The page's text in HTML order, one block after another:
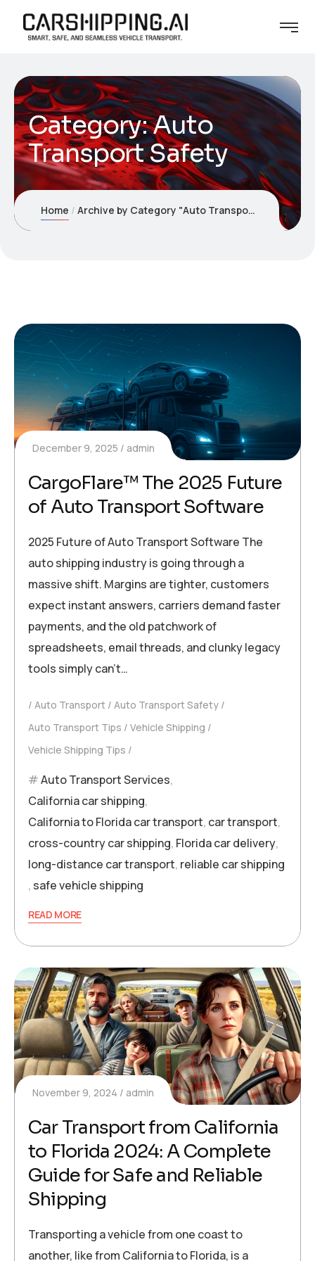
Category:Auto
Transport Safety
Home Archive by Category "Auto Transport Safety"
December 9, 2025 admin
CargoFlare™ The 2025 Future
of Auto Transport Software
2025 Future of Auto Transport Software The
auto shipping industry is going through a
massive shift. Margins are tighter, customers
expect instant answers, carriers demand faster
payments, and the old patchwork of
spreadsheets, email threads, and clunky legacy
tools simply can’t…
Auto Transport
Auto Transport Safety
Auto Transport Tips
Vehicle Shipping
Vehicle Shipping Tips
Auto Transport Services,
California car shipping,
California to Florida car transport, car transport,
cross-country car shipping, Florida car delivery,
long-distance car transport, reliable car shipping
, safe vehicle shipping
READ MORE
November 9, 2024 admin
Car Transport from California
to Florida 2024: A Complete
Guide for Safe and Reliable
Shipping
Transporting a vehicle from one coast to
another, like from California to Florida, is a